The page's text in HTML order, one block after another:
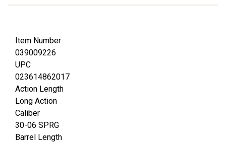
Item Number
039009226
UPC
023614862017
Action Length
Long Action
Caliber
30-06 SPRG
Barrel Length